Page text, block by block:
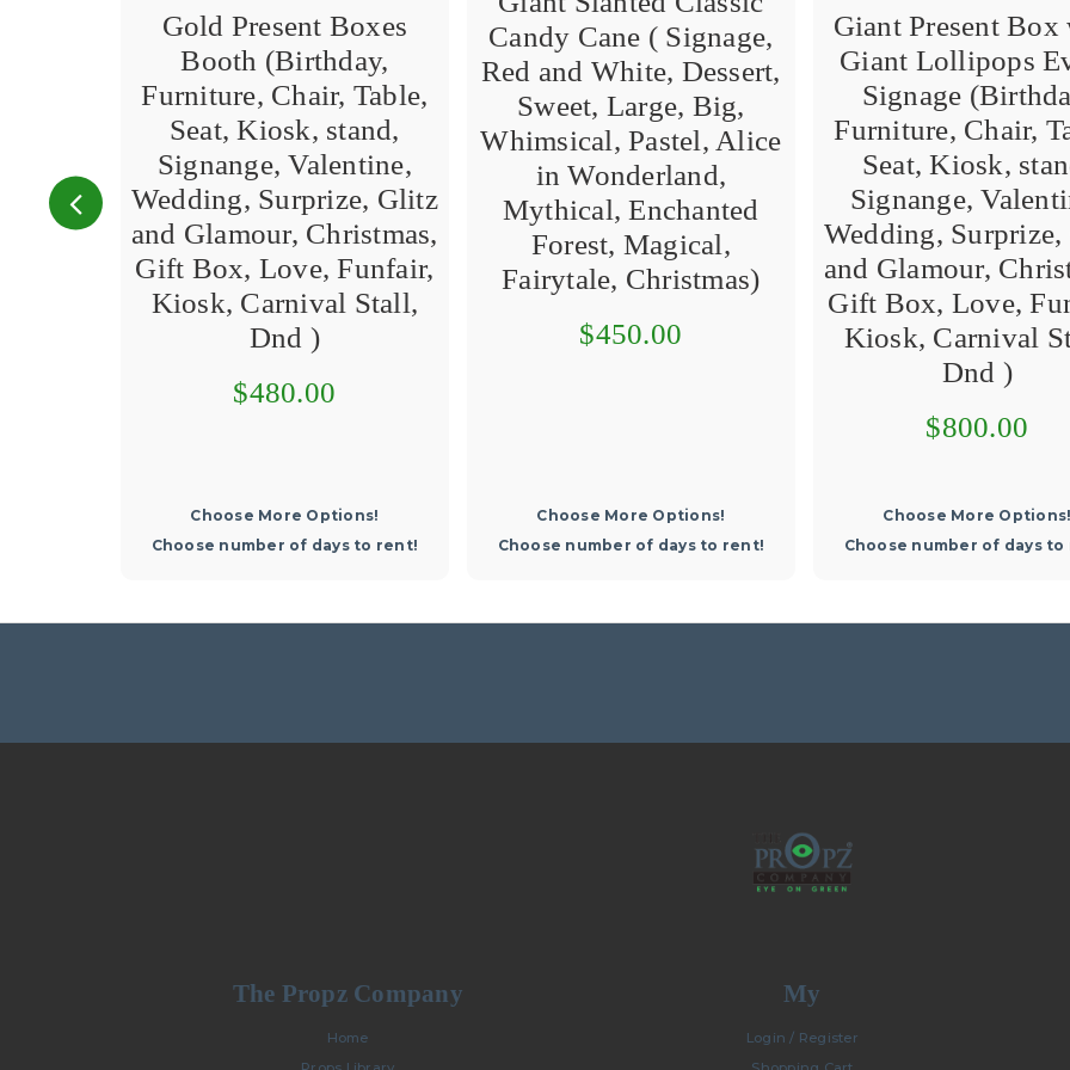
Gold Present Boxes
Booth (Birthday,
Furniture, Chair, Table,
Seat, Kiosk, stand,
Signange, Valentine,
Wedding, Surprize, Glitz
and Glamour, Christmas,
Gift Box, Love, Funfair,
Kiosk, Carnival Stall,
Dnd )
$480.00
Choose More Options!
Choose number of days to rent!
Candy Cane ( Signage,
Red and White, Dessert,
Sweet, Large, Big,
Whimsical, Pastel, Alice
in Wonderland,
Mythical, Enchanted
Forest, Magical,
Fairytale, Christmas)
$450.00
Choose More Options!
Choose number of days to rent!
Giant Present Box
Giant Lollipops
Signage
Furniture, Chair,
Seat, Kiosk,
Signange,
Wedding,
and Glamour,
Gift Box, Love,
Kiosk, Carnival
Dnd )
$800.00
Choose More Options!
Choose number of days to
The Propz Company
Home
My
Login / Register